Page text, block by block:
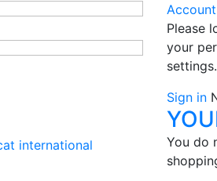
Account
Please
your
settings.
Sign in
You do